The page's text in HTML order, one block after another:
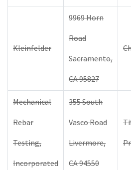
Kleinfelder
9969 Horn
Road
Sacramento,
CA 95827
Mechanical
Rebar
Testing,
Incorporated
355 South
Vasco Road
Livermore,
CA 94550